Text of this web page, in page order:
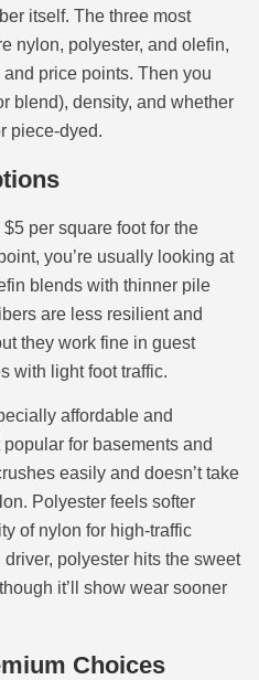
itself. The three most
nylon, polyester, and olefin,
price points. Then you
blend), density, and whether
piece-dyed.
per square foot for the
you’re usually looking at
blends with thinner pile
are less resilient and
they work fine in guest
with light foot traffic.
affordable and
for basements and
easily and doesn’t take
Polyester feels softer
of nylon for high-traffic
polyester hits the sweet
it’ll show wear sooner
Choices